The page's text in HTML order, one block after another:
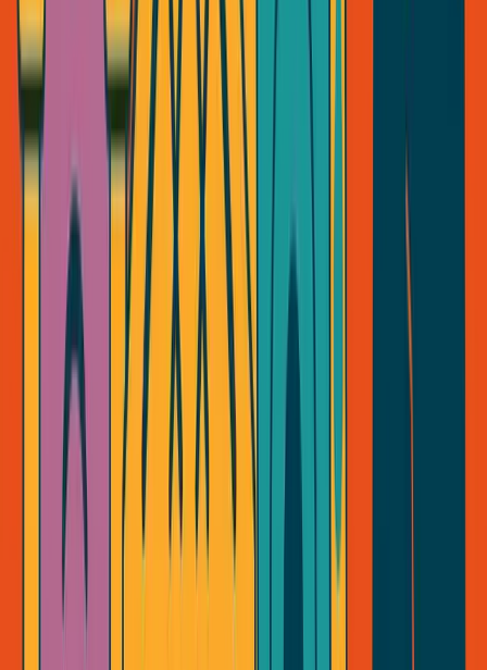
George Pu
. Toronto. Builds in AI infrastructure. No outside money. I share
what I learn about ownership, AI, and building through disruption
— for free, forever.